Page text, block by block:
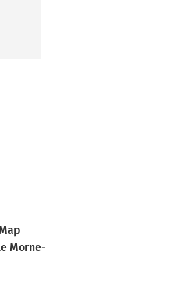
Morne-